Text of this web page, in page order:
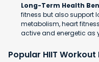
Long-Term Health
fitness but also support
metabolism, heart
active and energetic as
Popular HIIT